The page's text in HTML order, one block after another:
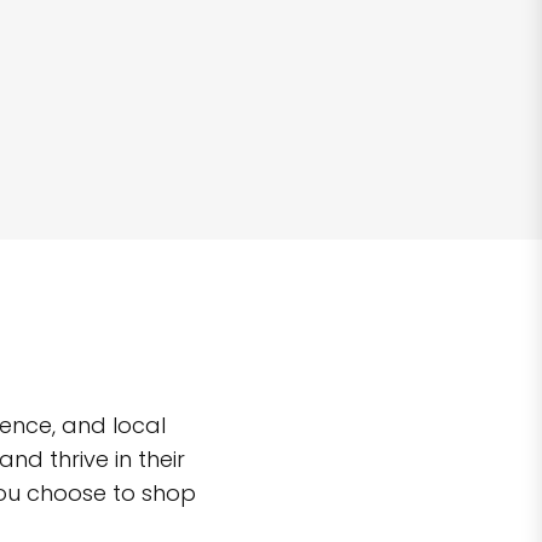
and local
thrive in their
choose to shop